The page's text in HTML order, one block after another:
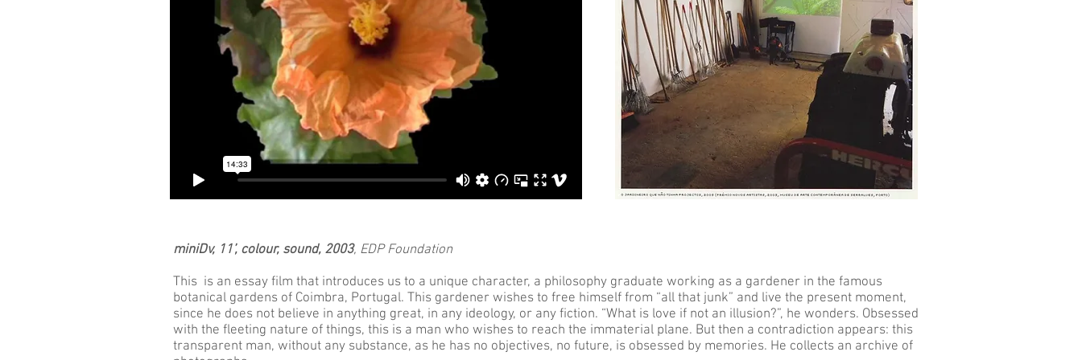
miniDv, 11’, colour, sound, 2003, EDP Foundation
This is an essay film that introduces us to a unique character, a philosophy graduate working as a gardener in the famous
botanical gardens of Coimbra, Portugal. This gardener wishes to free himself from “all that junk” and live the present moment,
since he does not believe in anything great, in any ideology, or any fiction. “What is love if not an illusion?”, he wonders. Obsessed
with the fleeting nature of things, this is a man who wishes to reach the immaterial plane. But then a contradiction appears: this
transparent man, without any substance, as he has no objectives, no future, is obsessed by memories. He collects an archive of